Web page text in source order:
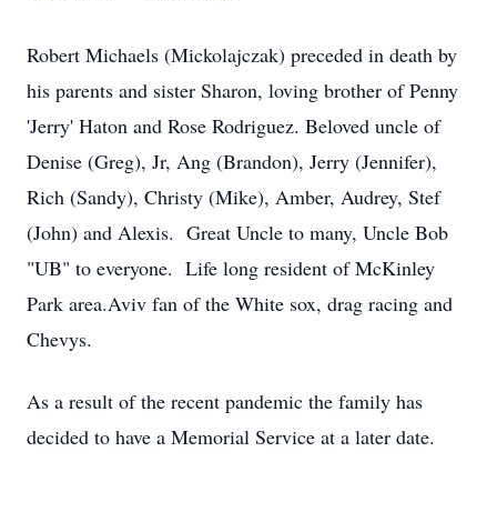
Robert Michaels (Mickolajczak) preceded in death by
his parents and sister Sharon, loving brother of Penny
'Jerry' Haton and Rose Rodriguez. Beloved uncle of
Denise (Greg), Jr, Ang (Brandon), Jerry (Jennifer),
Rich (Sandy), Christy (Mike), Amber, Audrey, Stef
(John) and Alexis. Great Uncle to many, Uncle Bob
"UB" to everyone. Life long resident of McKinley
Park area.Aviv fan of the White sox, drag racing and
Chevys.
As a result of the recent pandemic the family has
decided to have a Memorial Service at a later date.